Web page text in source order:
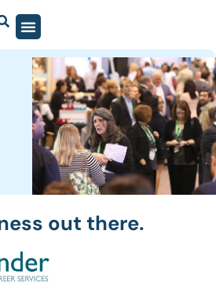
out there.